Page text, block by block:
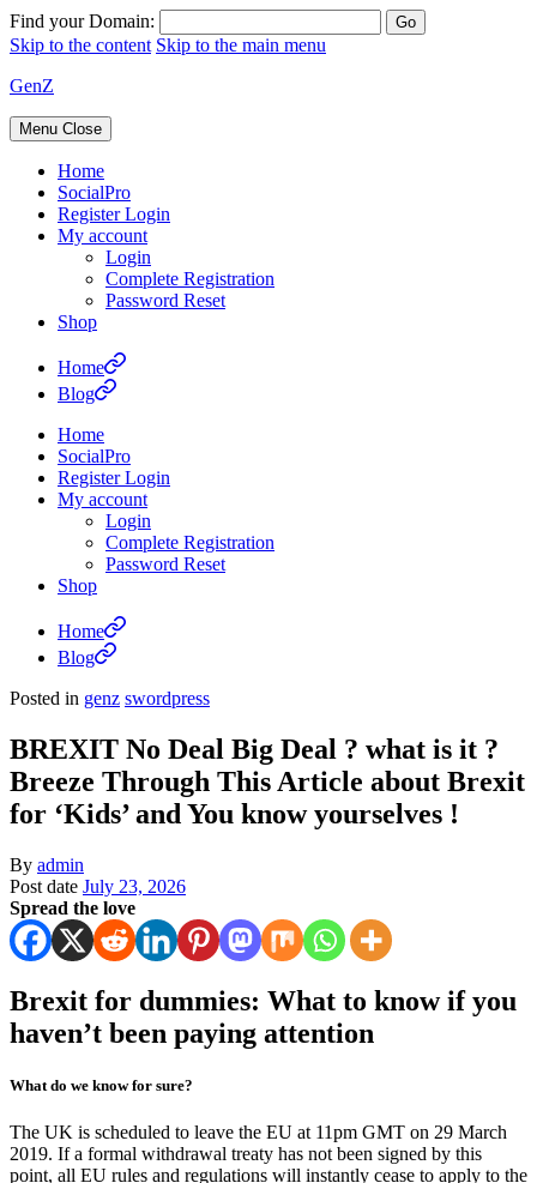
Find your Domain:
Skip to the content Skip to the main menu
GenZ
Menu Close
Home
SocialPro
Register Login
My account
Login
Complete Registration
Password Reset
Shop
Home
Blog
Home
SocialPro
Register Login
My account
Login
Complete Registration
Password Reset
Shop
Home
Blog
Posted in genz swordpress
BREXIT No Deal Big Deal ? what is it ?
Breeze Through This Article about Brexit
for ‘Kids’ and You know yourselves !
By admin
Post date July 23, 2026
Spread the love
Brexit for dummies: What to know if you
haven’t been paying attention
What do we know for sure?
The UK is scheduled to leave the EU at 11pm GMT on 29 March
2019. If a formal withdrawal treaty has not been signed by this
point, all EU rules and regulations will instantly cease to apply to the